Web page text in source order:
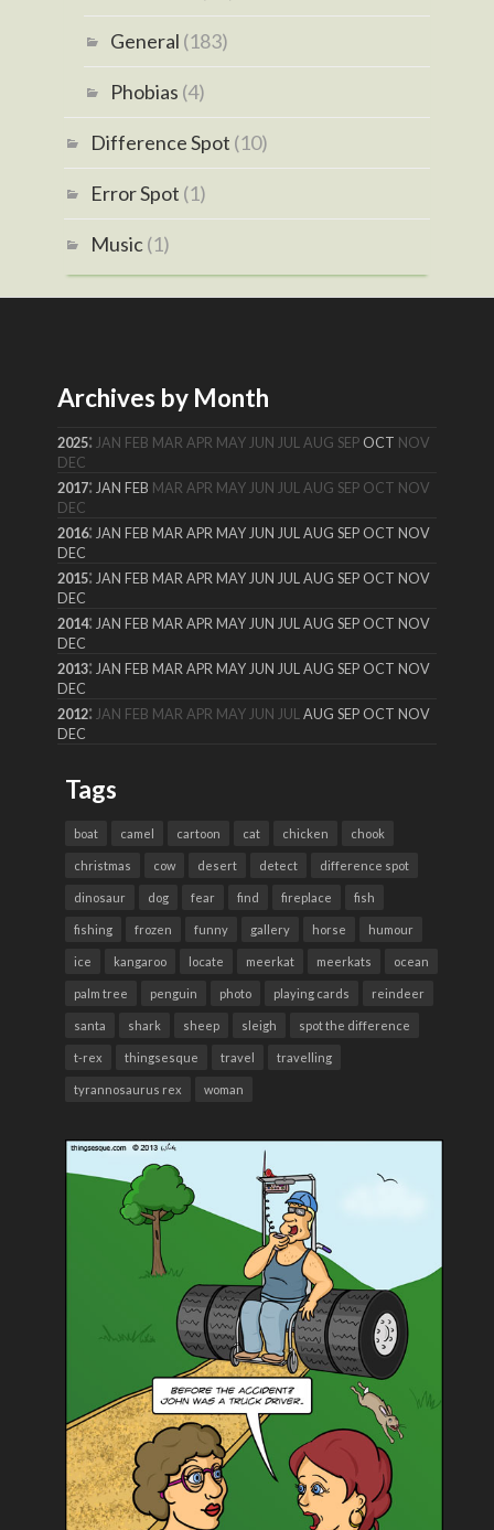
General (183)
Phobias (4)
Difference Spot (10)
Error Spot (1)
Music(1)
Archives by Month
2025: JAN FEB MAR APR MAY JUN JUL AUG SEP OCT NOV
DEC
2017: JAN FEB MAR APR MAY JUN JUL AUG SEP OCT NOV
DEC
2016: JAN FEB MAR APR MAY JUN JUL AUG SEP OCT NOV
DEC
2015: JAN FEB MAR APR MAY JUN JUL AUG SEP OCT NOV
DEC
2014: JAN FEB MAR APR MAY JUN JUL AUG SEP OCT NOV
DEC
2013: JAN FEB MAR APR MAY JUN JUL AUG SEP OCT NOV
DEC
2012: JAN FEB MAR APR MAY JUN JUL AUG SEP OCT NOV
DEC
Tags
boat camel cartoon cat chicken chook
christmas cow desert detect difference spot
dinosaur dog fear find fireplace fish
fishing frozen funny gallery horse humour
ice kangaroo locate meerkat meerkats ocean
palm tree penguin photo playing cards reindeer
santa shark sheep sleigh spot the difference
t-rex thingsesque travel travelling
tyrannosaurus rex woman